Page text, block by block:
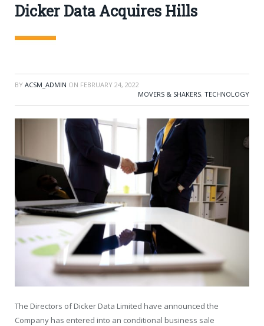
Dicker Data Acquires Hills
BY ACSM_ADMIN ON FEBRUARY 24, 2022
MOVERS & SHAKERS, TECHNOLOGY
The Directors of Dicker Data Limited have announced the
Company has entered into an conditional business sale